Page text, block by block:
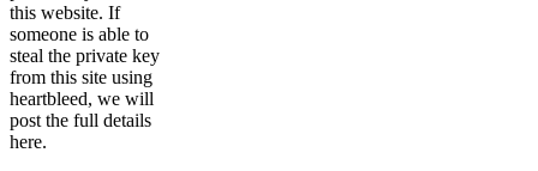
this website. If
someone is able to
steal the private key
from this site using
heartbleed, we will
post the full details
here.